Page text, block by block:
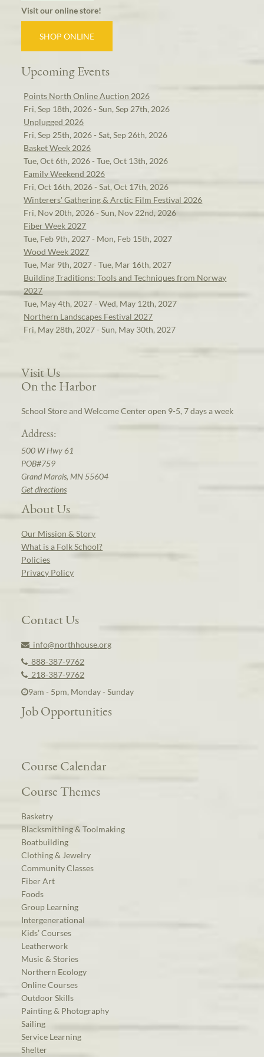
Visit our online store!
SHOP ONLINE
Upcoming Events
Points North Online Auction 2026
Fri, Sep 18th, 2026 - Sun, Sep 27th, 2026
Unplugged 2026
Fri, Sep 25th, 2026 - Sat, Sep 26th, 2026
Basket Week 2026
Tue, Oct 6th, 2026 - Tue, Oct 13th, 2026
Family Weekend 2026
Fri, Oct 16th, 2026 - Sat, Oct 17th, 2026
Winterers' Gathering & Arctic Film Festival 2026
Fri, Nov 20th, 2026 - Sun, Nov 22nd, 2026
Fiber Week 2027
Tue, Feb 9th, 2027 - Mon, Feb 15th, 2027
Wood Week 2027
Tue, Mar 9th, 2027 - Tue, Mar 16th, 2027
Building Traditions: Tools and Techniques from Norway
2027
Tue, May 4th, 2027 - Wed, May 12th, 2027
Northern Landscapes Festival 2027
Fri, May 28th, 2027 - Sun, May 30th, 2027
Visit Us
On the Harbor
School Store and Welcome Center open 9-5, 7 days a week
Address:
500 W Hwy 61
POB#759
Grand Marais, MN 55604
Get directions
About Us
Our Mission & Story
What is a Folk School?
Policies
Privacy Policy
Contact Us
info@northhouse.org
888-387-9762
218-387-9762
9am - 5pm, Monday - Sunday
Job Opportunities
Course Calendar
Course Themes
Basketry
Blacksmithing & Toolmaking
Boatbuilding
Clothing & Jewelry
Community Classes
Fiber Art
Foods
Group Learning
Intergenerational
Kids’ Courses
Leatherwork
Music & Stories
Northern Ecology
Online Courses
Outdoor Skills
Painting & Photography
Sailing
Service Learning
Shelter